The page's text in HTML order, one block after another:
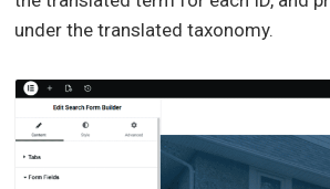
under the translated taxonomy.